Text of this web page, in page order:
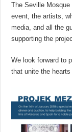
The Seville
event, the artists,
media, and all the
supporting the
We look forward to
that unite the